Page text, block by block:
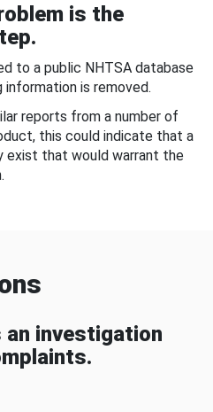
is the
to a public NHTSA database
is removed.
reports from a number of
this could indicate that a
that would warrant the
an investigation